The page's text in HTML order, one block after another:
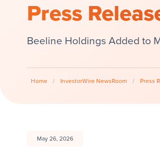
Press
Beeline Holdings Added to
Home / InvestorWire NewsRoom / Press
May 26, 2026